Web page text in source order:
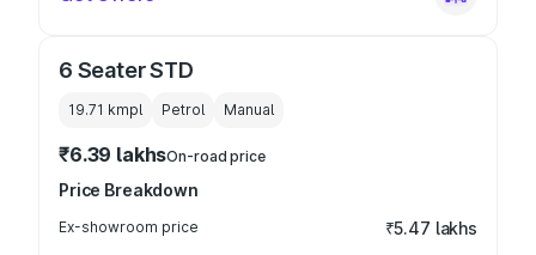
6 Seater STD
19.71 kmpl Petrol Manual
₹6.39 lakhsOn-road price
Price Breakdown
Ex-showroom price ₹5.47 lakhs